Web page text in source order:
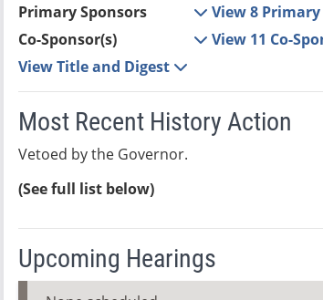
Primary Sponsors
View 8
Co-Sponsor(s)
View 11 Co-
View Title and Digest
Most Recent History Action
Vetoed by the Governor.
(See full list below)
Upcoming Hearings